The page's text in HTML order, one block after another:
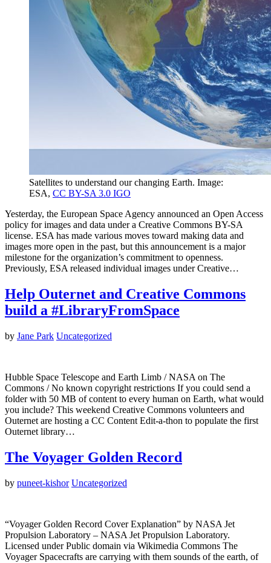
Satellites to understand our changing Earth. Image:
ESA, CC BY-SA 3.0 IGO
Yesterday, the European Space Agency announced an Open Access
policy for images and data under a Creative Commons BY-SA
license. ESA has made various moves toward making data and
images more open in the past, but this announcement is a major
milestone for the organization’s commitment to openness.
Previously, ESA released individual images under Creative…
Help Outernet and Creative Commons
build a #LibraryFromSpace
by Jane Park Uncategorized
Hubble Space Telescope and Earth Limb / NASA on The
Commons / No known copyright restrictions If you could send a
folder with 50 MB of content to every human on Earth, what would
you include? This weekend Creative Commons volunteers and
Outernet are hosting a CC Content Edit-a-thon to populate the first
Outernet library…
The Voyager Golden Record
by puneet-kishor Uncategorized
“Voyager Golden Record Cover Explanation” by NASA Jet
Propulsion Laboratory – NASA Jet Propulsion Laboratory.
Licensed under Public domain via Wikimedia Commons The
Voyager Spacecrafts are carrying with them sounds of the earth, of